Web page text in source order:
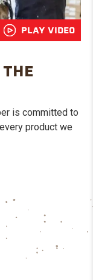
PLAY VIDEO
is committed to
product we